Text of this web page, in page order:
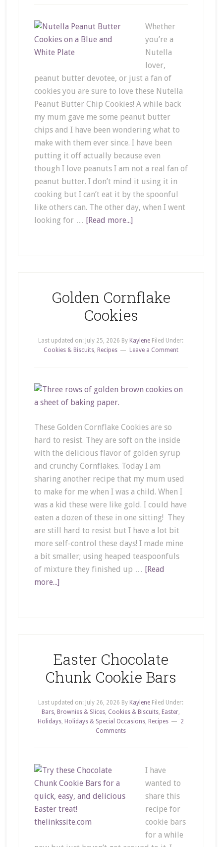
Whether
you’re a
Nutella
lover,
peanut butter devotee, or just a fan of
cookies you are sure to love these Nutella
Peanut Butter Chip Cookies! A while back
my mum gave me some peanut butter
chips and I have been wondering what to
make with them ever since. I have been
putting it off actually because even
though I love peanuts I am not a real fan of
peanut butter. I don’t mind it using it in
cooking but I can’t eat it by the spoonful
like others can. The other day, when I went
looking for … [Read more...]
Golden Cornflake
Cookies
Last updated on: July 25, 2026 By Kaylene Filed Under:
Cookies & Biscuits, Recipes Leave a Comment
These Golden Cornflake Cookies are so
hard to resist. They are soft on the inside
with the delicious flavor of golden syrup
and crunchy Cornflakes. Today I am
sharing another recipe that my mum used
to make for me when I was a child. When I
was a kid these were like gold. I could have
eaten a dozen of these in one sitting! They
are still hard to resist but I have a lot bit
more self-control these days! I made mine
a bit smaller; using heaped teaspoonfuls
of mixture they finished up … [Read
more...]
Easter Chocolate
Chunk Cookie Bars
Last updated on: July 26, 2026 By Kaylene Filed Under:
Bars, Brownies & Slices, Cookies & Biscuits, Easter,
Holidays, Holidays & Special Occasions, Recipes
2
Comments
I have
wanted to
share this
recipe for
cookie bars
for a while